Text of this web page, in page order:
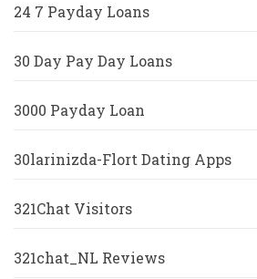
24 7 Payday Loans
30 Day Pay Day Loans
3000 Payday Loan
30larinizda-Flort Dating Apps
321Chat Visitors
321chat_NL Reviews